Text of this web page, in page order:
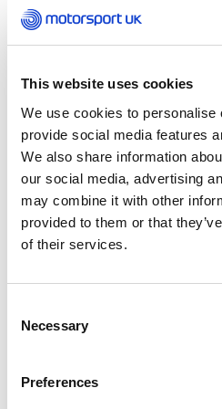
This website uses cookies
We use cookies to personalise
provide social media features
We also share information
our social media, advertising
may combine it with other
provided to them or that
of their services.
Selection
Necessary
Preferences
transitioned to Mansell in
brief period of about five
‘Dunks.’ Now, under
Dunkeswell back to life.”
Sergii Gavryliuk,
Dunkeswell Raceway,
“The location has been
and the feedback has
about Dunkeswell’s revival.”
spanning over 50 years
members, is at the heart
November, already attract